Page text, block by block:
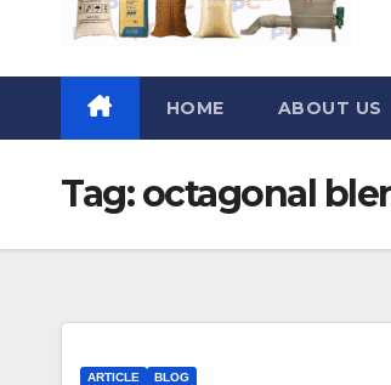
HOME ABOUT US
Tag:octagonal
ARTICLE BLOG